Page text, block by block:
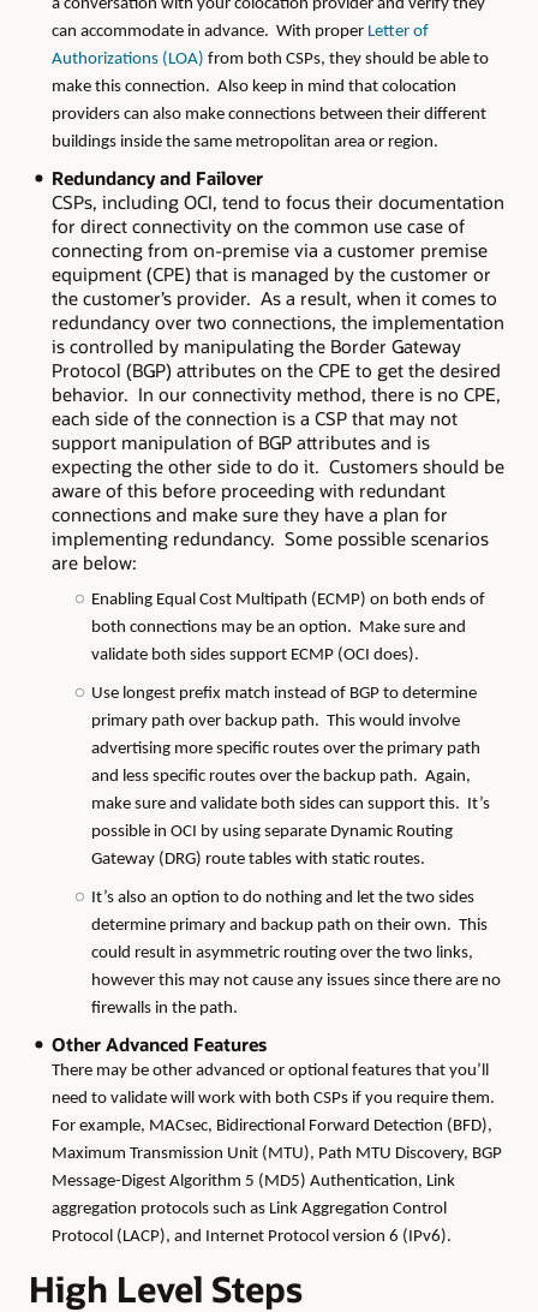
a conversation with your colocation provider and verify they
can accommodate in advance. With proper Letter of
Authorizations (LOA) from both CSPs, they should be able to
make this connection. Also keep in mind that colocation
providers can also make connections between their different
buildings inside the same metropolitan area or region.
Redundancy and Failover
CSPs, including OCI, tend to focus their documentation
for direct connectivity on the common use case of
connecting from on-premise via a customer premise
equipment (CPE) that is managed by the customer or
the customer’s provider. As a result, when it comes to
redundancy over two connections, the implementation
is controlled by manipulating the Border Gateway
Protocol (BGP) attributes on the CPE to get the desired
behavior. In our connectivity method, there is no CPE,
each side of the connection is a CSP that may not
support manipulation of BGP attributes and is
expecting the other side to do it. Customers should be
aware of this before proceeding with redundant
connections and make sure they have a plan for
implementing redundancy. Some possible scenarios
are below:
Enabling Equal Cost Multipath (ECMP) on both ends of
both connections may be an option. Make sure and
validate both sides support ECMP (OCI does).
Use longest prefix match instead of BGP to determine
primary path over backup path. This would involve
advertising more specific routes over the primary path
and less specific routes over the backup path. Again,
make sure and validate both sides can support this. It’s
possible in OCI by using separate Dynamic Routing
Gateway (DRG) route tables with static routes.
It’s also an option to do nothing and let the two sides
determine primary and backup path on their own. This
could result in asymmetric routing over the two links,
however this may not cause any issues since there are no
firewalls in the path.
Other Advanced Features
There may be other advanced or optional features that you’ll
need to validate will work with both CSPs if you require them.
For example, MACsec, Bidirectional Forward Detection (BFD),
Maximum Transmission Unit (MTU), Path MTU Discovery, BGP
Message-Digest Algorithm 5 (MD5) Authentication, Link
aggregation protocols such as Link Aggregation Control
Protocol (LACP), and Internet Protocol version 6 (IPv6).
High Level Steps